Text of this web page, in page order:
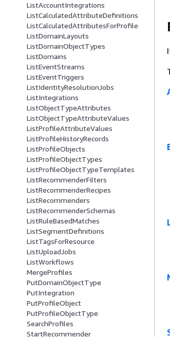
ListAccountIntegrations
ListCalculatedAttributeDefinitions
ListCalculatedAttributesForProfile
ListDomainLayouts
ListDomainObjectTypes
ListDomains
ListEventStreams
ListEventTriggers
ListIdentityResolutionJobs
ListIntegrations
ListObjectTypeAttributes
ListObjectTypeAttributeValues
ListProfileAttributeValues
ListProfileHistoryRecords
ListProfileObjects
ListProfileObjectTypes
ListProfileObjectTypeTemplates
ListRecommenderFilters
ListRecommenderRecipes
ListRecommenders
ListRecommenderSchemas
ListRuleBasedMatches
ListSegmentDefinitions
ListTagsForResource
ListUploadJobs
ListWorkflows
MergeProfiles
PutDomainObjectType
PutIntegration
PutProfileObject
PutProfileObjectType
SearchProfiles
StartRecommender